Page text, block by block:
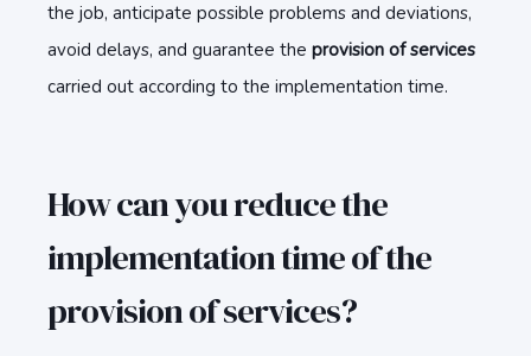
the job, anticipate possible problems and deviations,
avoid delays, and guarantee the provision of services
carried out according to the implementation time.
How can you reduce the
implementation time of the
provision of services?